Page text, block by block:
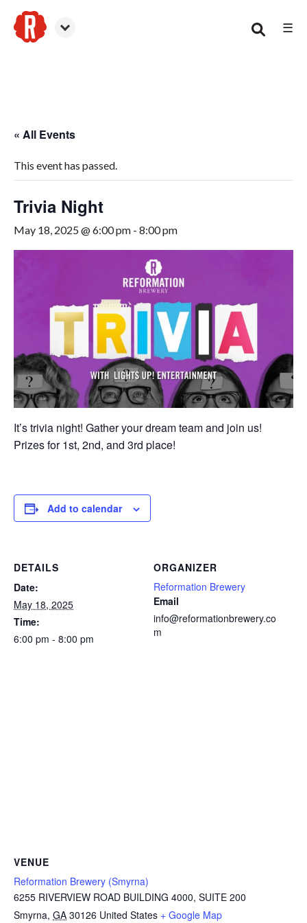
☰
« All Events
This event has passed.
Trivia Night
May 18, 2025 @ 6:00 pm - 8:00 pm
It’s trivia night! Gather your dream team and join us!
Prizes for 1st, 2nd, and 3rd place!
Add to calendar
DETAILS
Date:
May 18, 2025
Time:
6:00 pm - 8:00 pm
ORGANIZER
Reformation Brewery
Email
info@reformationbrewery.co
m
VENUE
Reformation Brewery (Smyrna)
6255 RIVERVIEW ROAD BUILDING 4000, SUITE 200
Smyrna, GA 30126 United States + Google Map